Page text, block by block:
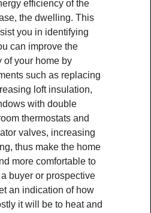
efficiency of the
the dwelling. This
you in identifying
can improve the
of your home by
such as replacing
loft insulation,
with double
thermostats and
valves, increasing
thus make the home
more comfortable to
a buyer or prospective
an indication of how
it will be to heat and